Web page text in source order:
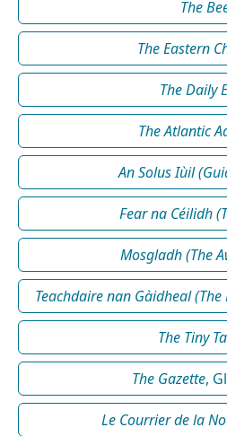
The
The Eastern
The Daily
The Atlantic
An Solus Iùil
Fear na Céilidh
Mosgladh (The
Teachdaire nan Gàidheal
The Tiny
The Gazette,
Le Courrier de la